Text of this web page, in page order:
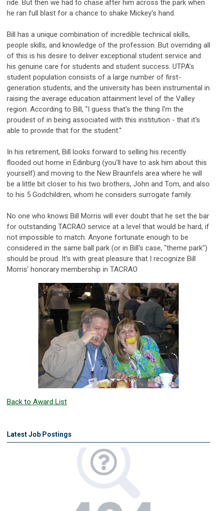
ride. But then we had to chase after him across the park when
he ran full blast for a chance to shake Mickey's hand.
Bill has a unique combination of incredible technical skills,
people skills, and knowledge of the profession. But overriding all
of this is his desire to deliver exceptional student service and
his genuine care for students and student success. UTPA's
student population consists of a large number of first-
generation students, and the university has been instrumental in
raising the average education attainment level of the Valley
region. According to Bill, "I guess that's the thing I'm the
proudest of in being associated with this institution - that it's
able to provide that for the student."
In his retirement, Bill looks forward to selling his recently
flooded out home in Edinburg (you'll have to ask him about this
yourself) and moving to the New Braunfels area where he will
be a little bit closer to his two brothers, John and Tom, and also
to his 5 Godchildren, whom he considers surrogate family.
No one who knows Bill Morris will ever doubt that he set the bar
for outstanding TACRAO service at a level that would be hard, if
not impossible to match. Anyone fortunate enough to be
considered in the same ball park (or in Bill's case, "theme park")
should be proud. It's with great pleasure that I recognize Bill
Morris' honorary membership in TACRAO
Back to Award List
Latest Job Postings